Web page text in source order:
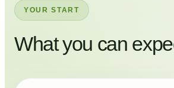
YOUR START
What you can